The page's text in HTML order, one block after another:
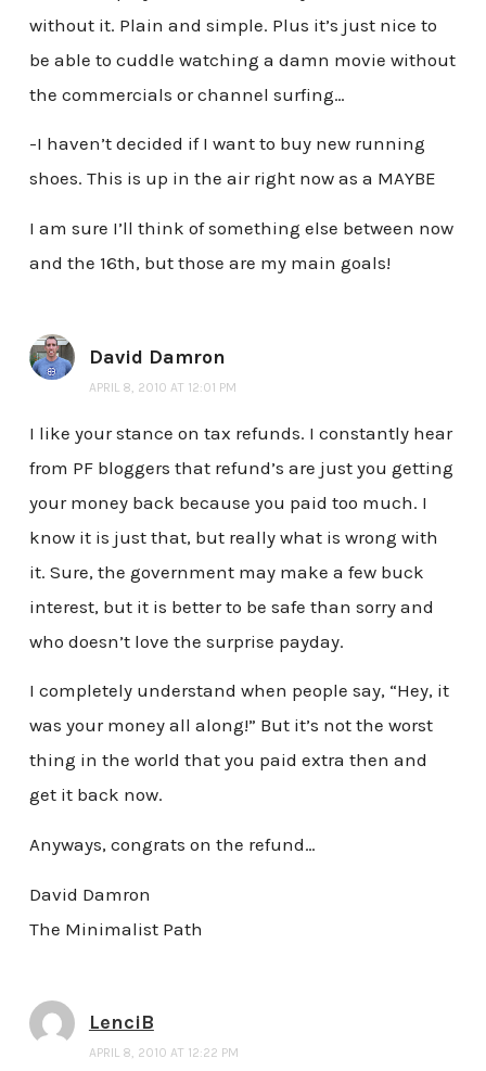
without it. Plain and simple. Plus it’s just nice to
be able to cuddle watching a damn movie without
the commercials or channel surfing…
-I haven’t decided if I want to buy new running
shoes. This is up in the air right now as a MAYBE
I am sure I’ll think of something else between now
and the 16th, but those are my main goals!
David Damron
APRIL 8, 2010 AT 12:01 PM
I like your stance on tax refunds. I constantly hear
from PF bloggers that refund’s are just you getting
your money back because you paid too much. I
know it is just that, but really what is wrong with
it. Sure, the government may make a few buck
interest, but it is better to be safe than sorry and
who doesn’t love the surprise payday.
I completely understand when people say, “Hey, it
was your money all along!” But it’s not the worst
thing in the world that you paid extra then and
get it back now.
Anyways, congrats on the refund…
David Damron
The Minimalist Path
LenciB
APRIL 8, 2010 AT 12:22 PM